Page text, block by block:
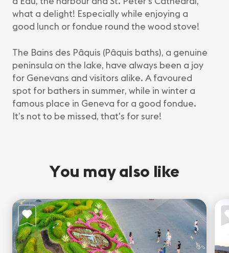
what a delight! Especially while enjoying a
good lunch or fondue round the wood stove!
The Bains des Pâquis (Pâquis baths), a genuine
peninsula on the lake, have always been a joy
for Genevans and visitors alike. A favoured
spot for bathers in summer, while in winter a
famous place in Geneva for a good fondue.
It’s not to be missed, that's for sure!
You may also like